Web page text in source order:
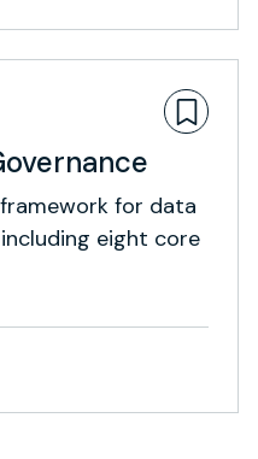
for data
eight core